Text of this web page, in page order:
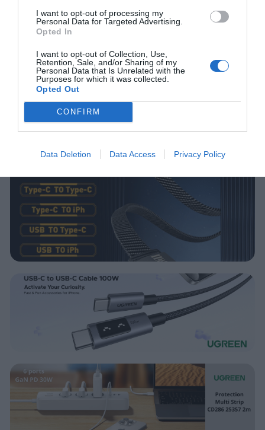
I want to opt-out of processing my
Personal Data for Targeted Advertising.
Opted In
I want to opt-out of Collection, Use,
Retention, Sale, and/or Sharing of my
Personal Data that Is Unrelated with the
Purposes for which it was collected.
Opted Out
CONFIRM
Data Deletion Data Access Privacy Policy